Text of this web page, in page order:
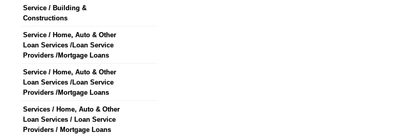
Service / Building &
Constructions
Service / Home, Auto & Other
Loan Services /Loan Service
Providers /Mortgage Loans
Service / Home, Auto & Other
Loan Services /Loan Service
Providers /Mortgage Loans
Services / Home, Auto & Other
Loan Services / Loan Service
Providers / Mortgage Loans